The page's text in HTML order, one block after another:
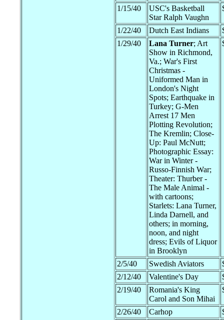
1/15/40
USC's Basketball
Star Ralph Vaughn
1/22/40 Dutch East Indians
1/29/40
Lana Turner; Art
Show in Richmond,
Va.; War's First
Christmas -
Uniformed Man in
London's Night
Spots; Earthquake in
Turkey; G-Men
Arrest 17 Men
Plotting Revolution;
The Kremlin; Close-
Up: Paul McNutt;
Photographic Essay:
War in Winter -
Russo-Finnish War;
Theater: Thurber -
The Male Animal -
with cartoons;
Starlets: Lana Turner,
Linda Darnell, and
others; in morning,
noon, and night
dress; Evils of Liquor
in Brooklyn
2/5/40 Swedish Aviators
2/12/40
Valentine's Day
2/19/40
Romania's King
Carol and Son Mihai
2/26/40 Carhop